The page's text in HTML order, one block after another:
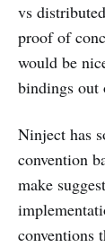
vs
proof of
would be
bindings out
Ninject has
convention
make
conventions